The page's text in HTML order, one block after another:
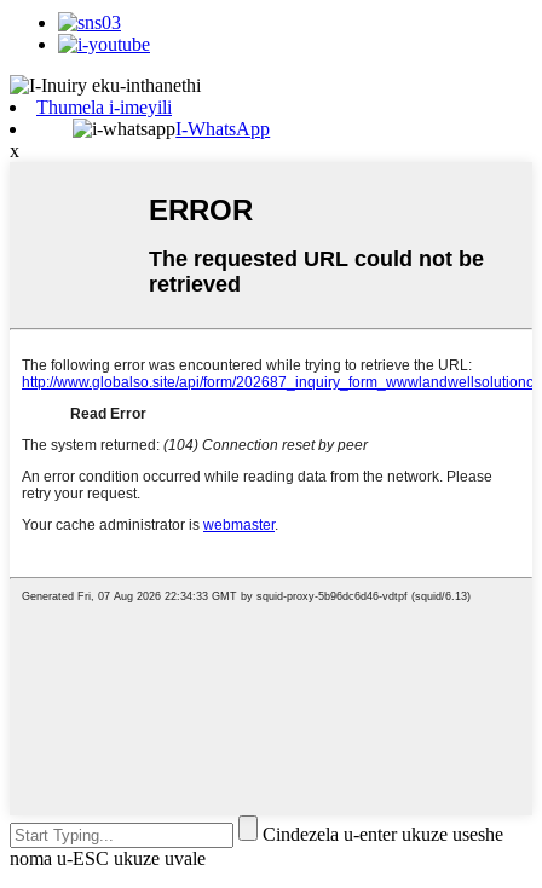
Thumela i-imeyili
I-WhatsApp
x
Cindezela u-enter ukuze useshe
noma u-ESC ukuze uvale